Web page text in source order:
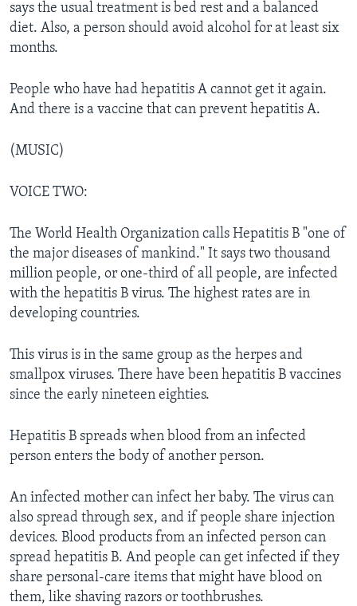
says the usual treatment is bed rest and a balanced
diet. Also, a person should avoid alcohol for at least six
months.
People who have had hepatitis A cannot get it again.
And there is a vaccine that can prevent hepatitis A.
(MUSIC)
VOICE TWO:
The World Health Organization calls Hepatitis B "one of
the major diseases of mankind." It says two thousand
million people, or one-third of all people, are infected
with the hepatitis B virus. The highest rates are in
developing countries.
This virus is in the same group as the herpes and
smallpox viruses. There have been hepatitis B vaccines
since the early nineteen eighties.
Hepatitis B spreads when blood from an infected
person enters the body of another person.
An infected mother can infect her baby. The virus can
also spread through sex, and if people share injection
devices. Blood products from an infected person can
spread hepatitis B. And people can get infected if they
share personal-care items that might have blood on
them, like shaving razors or toothbrushes.